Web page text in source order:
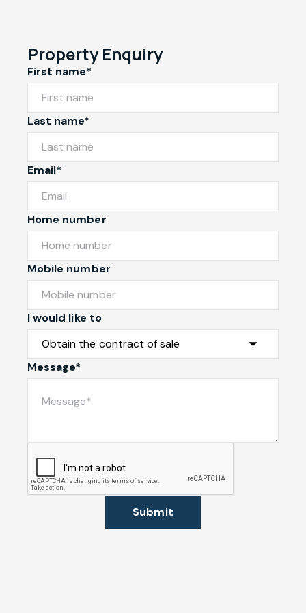
Property Enquiry
First name*
Last name*
Email*
Home number
Mobile number
I would like to
Message*
Submit